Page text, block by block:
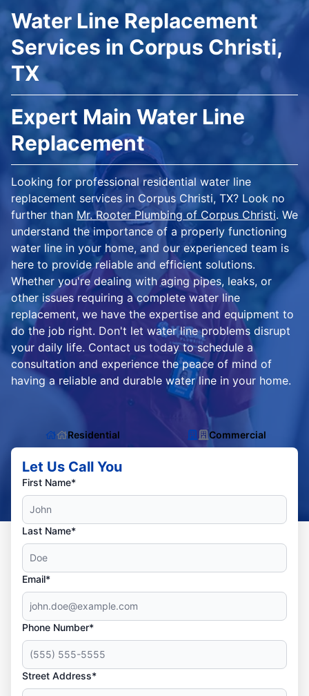
Water Line Replacement
Services in Corpus Christi,
TX
Expert Main Water Line
Replacement
Looking for professional residential water line
replacement services in Corpus Christi, TX? Look no
further than Mr. Rooter Plumbing of Corpus Christi. We
understand the importance of a properly functioning
water line in your home, and our experienced team is
here to provide reliable and efficient solutions.
Whether you're dealing with aging pipes, leaks, or
other issues requiring a complete water line
replacement, we have the expertise and equipment to
do the job right. Don't let water line problems disrupt
your daily life. Contact us today to schedule a
consultation and experience the peace of mind of
having a reliable and durable water line in your home.
Residential Commercial
Let Us Call You
First Name*
Last Name*
Email*
Phone Number*
Street Address*